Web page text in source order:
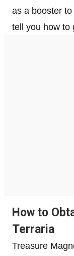
as a booster
tell you how to
How to
Terraria
Treasure